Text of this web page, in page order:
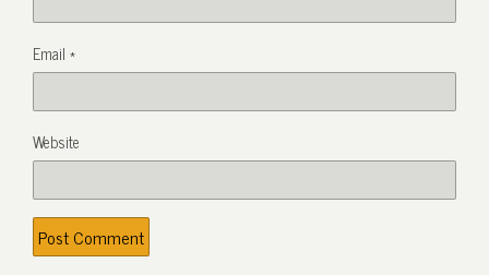
Email *
Website